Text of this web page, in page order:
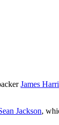
James
Jackson,